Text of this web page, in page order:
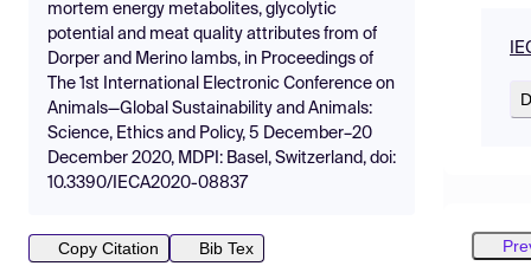
mortem energy metabolites, glycolytic
potential and meat quality attributes from of
Dorper and Merino lambs, in Proceedings of
The 1st International Electronic Conference on
Animals—Global Sustainability and Animals:
Science, Ethics and Policy, 5 December–20
December 2020, MDPI: Basel, Switzerland, doi:
10.3390/IECA2020-08837
Copy Citation
Bib Tex